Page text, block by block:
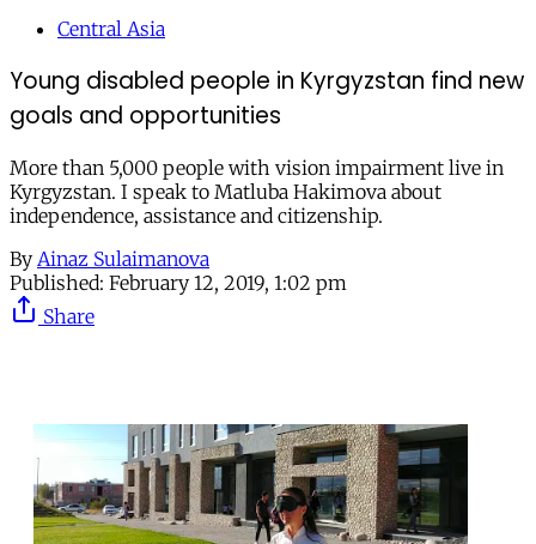
Central Asia
Young disabled people in Kyrgyzstan find new
goals and opportunities
More than 5,000 people with vision impairment live in
Kyrgyzstan. I speak to Matluba Hakimova about
independence, assistance and citizenship.
By Ainaz Sulaimanova
Published: February 12, 2019, 1:02 pm
Share